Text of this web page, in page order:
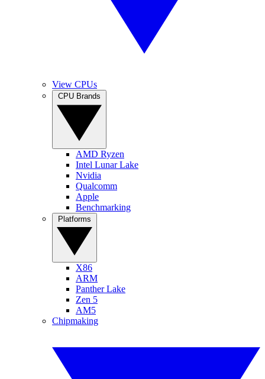
View CPUs
AMD Ryzen
Intel Lunar Lake
Nvidia
Qualcomm
Apple
Benchmarking
X86
ARM
Panther Lake
Zen 5
AM5
Chipmaking